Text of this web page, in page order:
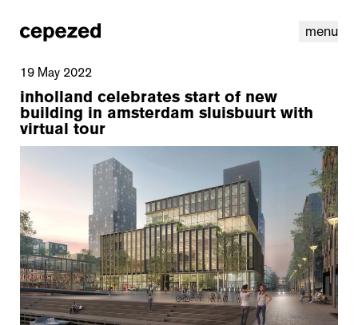
menu
linkedinyoutube cookiesnl | en
19 May 2022
inholland celebrates start of new
building in amsterdam sluisbuurt with
virtual tour